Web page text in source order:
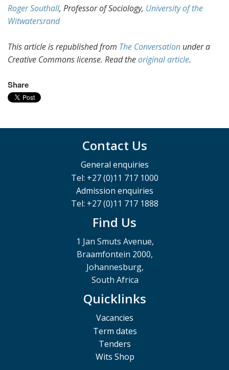
Roger Southall, Professor of Sociology, University of the
Witwatersrand
This article is republished from The Conversation under a
Creative Commons license. Read theoriginal article.
Share
Contact Us
General enquiries
Tel: +27 (0)11 717 1000
Admission enquiries
Tel: +27 (0)11 717 1888
Find Us
1 Jan Smuts Avenue,
Braamfontein 2000,
Johannesburg,
South Africa
Quicklinks
Vacancies
Term dates
Tenders
Wits Shop